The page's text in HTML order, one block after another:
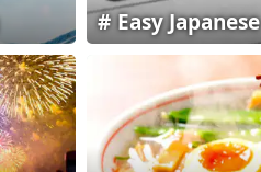
Easy Japanese